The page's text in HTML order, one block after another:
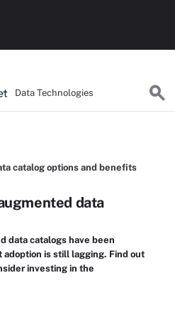
Data Technologies
catalog options and benefits
data
data catalogs have been
adoption is still lagging. Find out
investing in the